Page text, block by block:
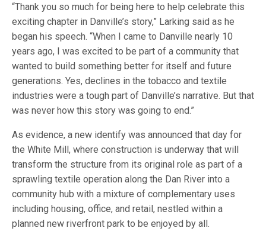
“Thank you so much for being here to help celebrate this
exciting chapter in Danville’s story,” Larking said as he
began his speech. “When I came to Danville nearly 10
years ago, I was excited to be part of a community that
wanted to build something better for itself and future
generations. Yes, declines in the tobacco and textile
industries were a tough part of Danville’s narrative. But that
was never how this story was going to end.”
As evidence, a new identify was announced that day for
the White Mill, where construction is underway that will
transform the structure from its original role as part of a
sprawling textile operation along the Dan River into a
community hub with a mixture of complementary uses
including housing, office, and retail, nestled within a
planned new riverfront park to be enjoyed by all.